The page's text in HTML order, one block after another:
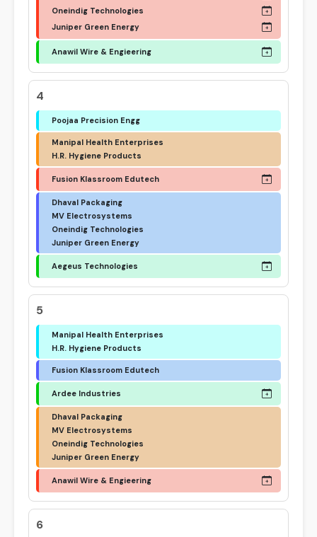
Oneindig Technologies
Juniper Green Energy
Anawil Wire & Engieering
4
Poojaa Precision Engg
Manipal Health Enterprises
H.R. Hygiene Products
Fusion Klassroom Edutech
Dhaval Packaging
MV Electrosystems
Oneindig Technologies
Juniper Green Energy
Aegeus Technologies
5
Manipal Health Enterprises
H.R. Hygiene Products
Fusion Klassroom Edutech
Ardee Industries
Dhaval Packaging
MV Electrosystems
Oneindig Technologies
Juniper Green Energy
Anawil Wire & Engieering
6